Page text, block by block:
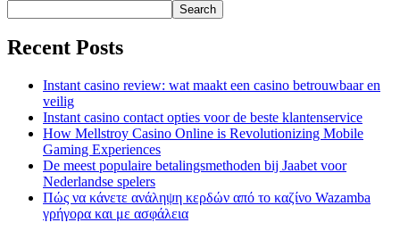
Search
Recent Posts
Instant casino review: wat maakt een casino betrouwbaar en
veilig
Instant casino contact opties voor de beste klantenservice
How Mellstroy Casino Online is Revolutionizing Mobile
Gaming Experiences
De meest populaire betalingsmethoden bij Jaabet voor
Nederlandse spelers
Πώς να κάνετε ανάληψη κερδών από το καζίνο Wazamba
γρήγορα και με ασφάλεια